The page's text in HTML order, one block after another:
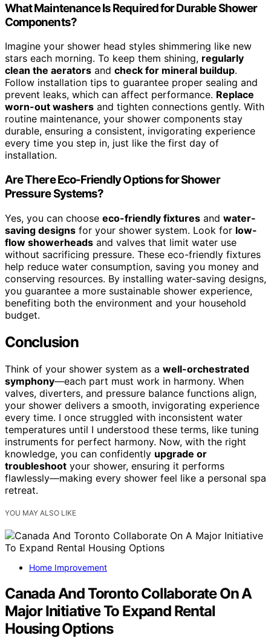
What Maintenance Is Required for Durable Shower
Components?
Imagine your shower head styles shimmering like new
stars each morning. To keep them shining, regularly
clean the aerators and check for mineral buildup.
Follow installation tips to guarantee proper sealing and
prevent leaks, which can affect performance. Replace
worn-out washers and tighten connections gently. With
routine maintenance, your shower components stay
durable, ensuring a consistent, invigorating experience
every time you step in, just like the first day of
installation.
Are There Eco-Friendly Options for Shower
Pressure Systems?
Yes, you can choose eco-friendly fixtures and water-
saving designs for your shower system. Look for low-
flow showerheads and valves that limit water use
without sacrificing pressure. These eco-friendly fixtures
help reduce water consumption, saving you money and
conserving resources. By installing water-saving designs,
you guarantee a more sustainable shower experience,
benefiting both the environment and your household
budget.
Conclusion
Think of your shower system as a well-orchestrated
symphony—each part must work in harmony. When
valves, diverters, and pressure balance functions align,
your shower delivers a smooth, invigorating experience
every time. I once struggled with inconsistent water
temperatures until I understood these terms, like tuning
instruments for perfect harmony. Now, with the right
knowledge, you can confidently upgrade or
troubleshoot your shower, ensuring it performs
flawlessly—making every shower feel like a personal spa
retreat.
YOU MAY ALSO LIKE
Home Improvement
Canada And Toronto Collaborate On A
Major Initiative To Expand Rental
Housing Options